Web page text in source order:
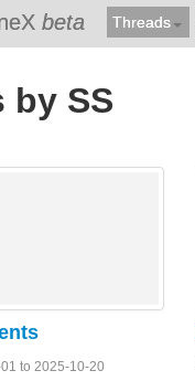
beta Threads
by SS
to 2025-10-20